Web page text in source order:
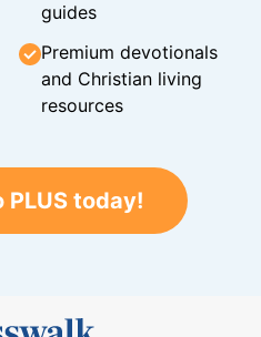
guides
Premium devotionals
and Christian living
resources
PLUS today!